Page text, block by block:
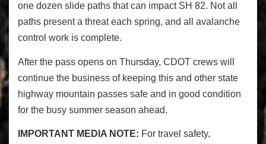
one dozen slide paths that can impact SH 82. Not all
paths present a threat each spring, and all avalanche
control work is complete.
After the pass opens on Thursday, CDOT crews will
continue the business of keeping this and other state
highway mountain passes safe and in good condition
for the busy summer season ahead.
IMPORTANT MEDIA NOTE: For travel safety,